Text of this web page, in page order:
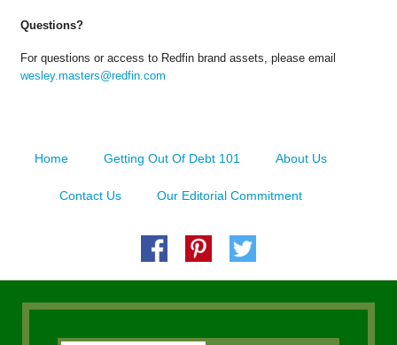
Questions?
For questions or access to Redfin brand assets, please email
wesley.masters@redfin.com
Home Getting Out Of Debt 101 About Us
Contact Us Our Editorial Commitment